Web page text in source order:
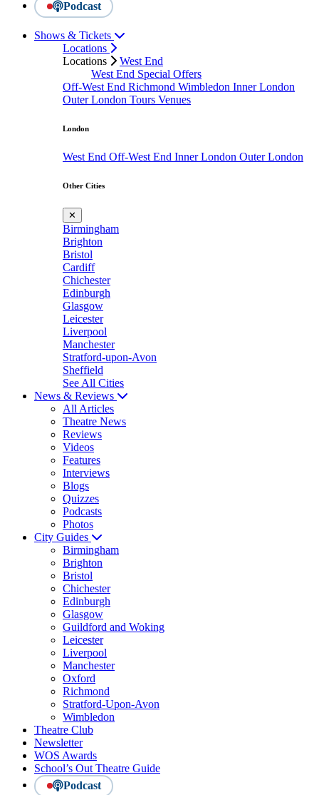
Podcast
Shows & Tickets
Locations
Locations
West End
West End Special Offers
Off-West End Richmond Wimbledon Inner London
Outer London Tours Venues
London
West End Off-West End Inner London Outer London
Other Cities
✕
Birmingham
Brighton
Bristol
Cardiff
Chichester
Edinburgh
Glasgow
Leicester
Liverpool
Manchester
Stratford-upon-Avon
Sheffield
See All Cities
News & Reviews
All Articles
Theatre News
Reviews
Videos
Features
Interviews
Blogs
Quizzes
Podcasts
Photos
City Guides
Birmingham
Brighton
Bristol
Chichester
Edinburgh
Glasgow
Guildford and Woking
Leicester
Liverpool
Manchester
Oxford
Richmond
Stratford-Upon-Avon
Wimbledon
Theatre Club
Newsletter
WOS Awards
School’s Out Theatre Guide
Podcast